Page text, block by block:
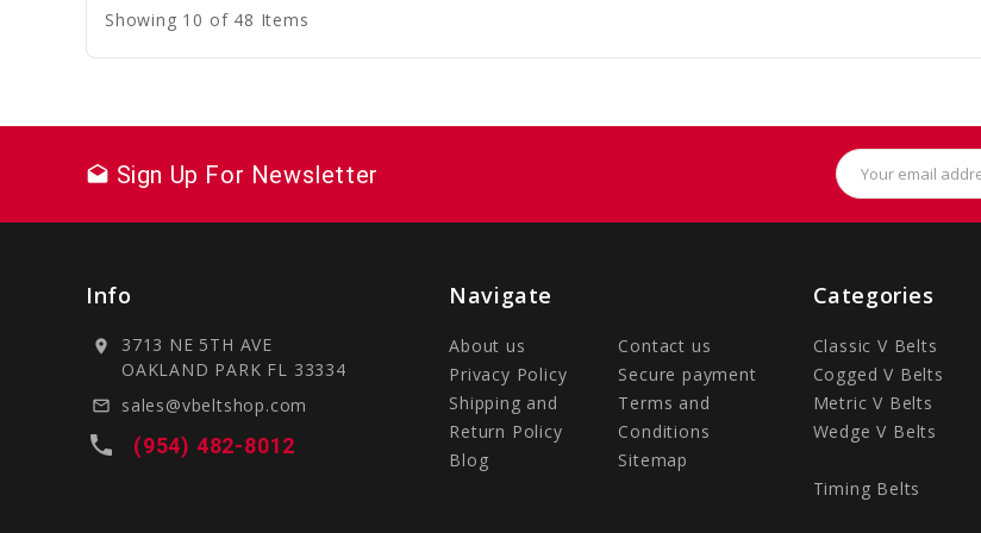
Showing 10 of 48 Items
drafts Sign Up For Newsletter
Email
Address
Info
location_on
3713 NE 5TH AVE
OAKLAND PARK FL 33334
mail_outline sales@vbeltshop.com
local_phone (954) 482-8012
Navigate
About us
Contact us
Privacy Policy
Secure payment
Shipping and
Return Policy
Terms and
Conditions
Blog
Sitemap
Categories
Classic V Belts
Cogged V Belts
Metric V Belts
Wedge V Belts
Timing Belts